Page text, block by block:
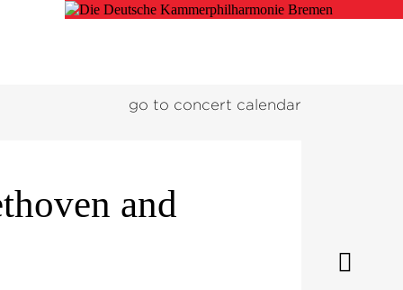
go to concert calendar
and